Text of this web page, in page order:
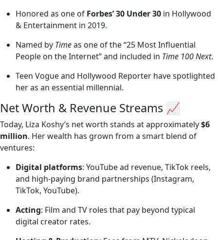
Honored as one of Forbes’ 30 Under 30 in Hollywood
& Entertainment in 2019.
Named by Timeas one of the “25 Most Influential
People on the Internet” and included in Time 100 Next.
Teen Vogue and Hollywood Reporter have spotlighted
her as an essential millennial.
Net Worth & Revenue Streams 📈
Today, Liza Koshy’s net worth stands at approximately$6
million. Her wealth has grown from a smart blend of
ventures:
Digital platforms: YouTube ad revenue, TikTok reels,
and high-paying brand partnerships (Instagram,
TikTok, YouTube).
Acting: Film and TV roles that pay beyond typical
digital creator rates.